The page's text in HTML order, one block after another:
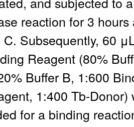
reaction for 3 hours
C. Subsequently, 60
Reagent (80%
Buffer B, 1:600
1:400 Tb-Donor)
for a binding